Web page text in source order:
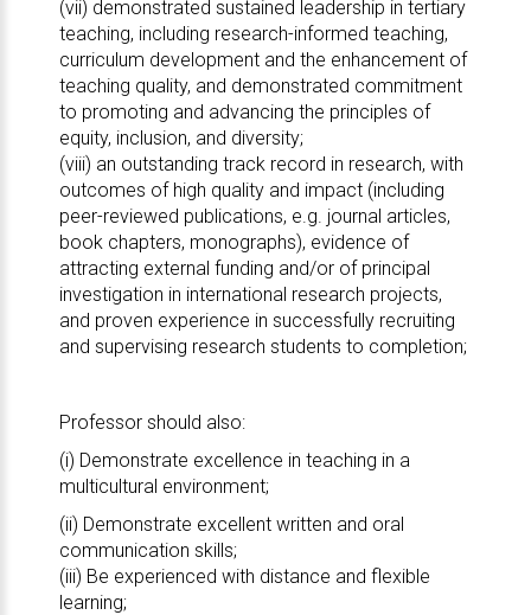
(vii) demonstrated sustained leadership in tertiary
teaching, including research-informed teaching,
curriculum development and the enhancement of
teaching quality, and demonstrated commitment
to promoting and advancing the principles of
equity, inclusion, and diversity;
(viii) an outstanding track record in research, with
outcomes of high quality and impact (including
peer-reviewed publications, e.g. journal articles,
book chapters, monographs), evidence of
attracting external funding and/or of principal
investigation in international research projects,
and proven experience in successfully recruiting
and supervising research students to completion;
Professor should also:
(i) Demonstrate excellence in teaching in a
multicultural environment;
(ii) Demonstrate excellent written and oral
communication skills;
(iii) Be experienced with distance and flexible
learning;